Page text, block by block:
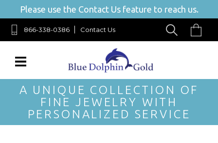
Please use the Contact Us feature to reach us.
866-338-0386 Contact Us
A UNIQUE COLLECTION OF
FINE JEWELRY WITH
PERSONALIZED SERVICE